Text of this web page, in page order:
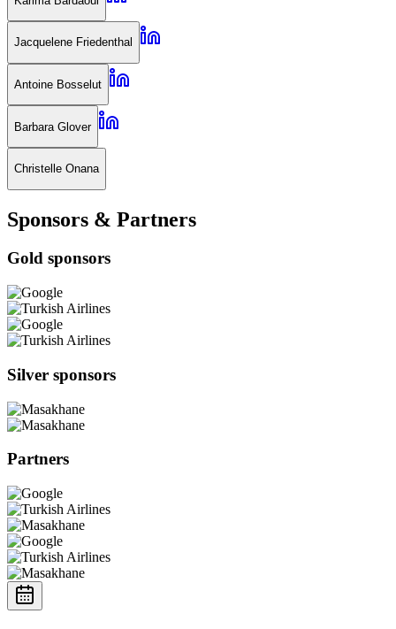
Jacquelene Friedenthal
Antoine Bosselut
Barbara Glover
Christelle Onana
Sponsors & Partners
Gold sponsors
Silver sponsors
Partners